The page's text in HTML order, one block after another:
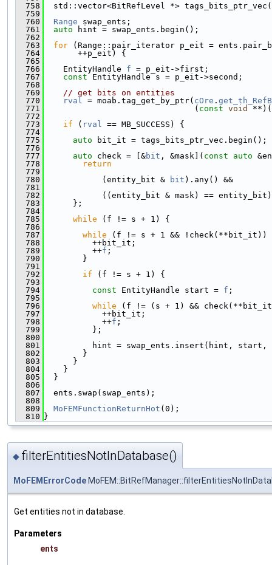
  758
std::vector<BitRefLevel *>
  759
  760
Range swap_ents;
  761
auto hint = swap_ents.begin();
  762
  763
for (Range::pair_iterator p_eit =
  764
       ++p_eit) {
  765
  766
    EntityHandle
f = p_eit->first;
  767
const EntityHandle s = p_eit->second;
  768
  769
// get bits on entities
  770
rval = moab.tag_get_by_ptr( cOre .
  771
                               (
const void
  772
  773
if ( rval
== MB_SUCCESS) {
  774
  775
auto bit_it = tags_bits_ptr_vec.begin();
  776
  777
auto check = [&bit , &mask]( const auto
  778
return
  779
  780
            (entity_bit &
bit ).any() &&
  781
  782
((entity_bit & mask) ==
  783
      };
  784
  785
while (f != s + 1) {
  786
  787
while (f != s + 1 && !check(**bit_it))
  788
          ++bit_it;
  789
          ++
f ;
  790
        }
  791
  792
if (f != s + 1) {
  793
  794
const EntityHandle start = f ;
  795
  796
while (f != (s + 1) &&
  797
            ++bit_it;
  798
            ++
f ;
  799
          };
  800
  801
hint = swap_ents.insert(hint, start,
  802
        }
  803
      }
  804
    }
  805
  }
  806
  807
  ents.swap(swap_ents);
  808
  809
MoFEMFunctionReturnHot (0);
  810
}
◆ filterEntitiesNotInDatabase()
MoFEMErrorCode
Get entities not in database.
Parameters
ents